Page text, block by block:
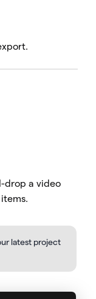
drop a video
latest project